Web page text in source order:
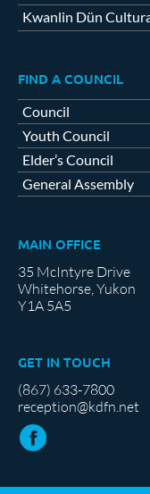
Kwanlin Dün
FIND A COUNCIL
Council
Youth Council
Elder’s Council
General Assembly
MAIN OFFICE
35 McIntyre Drive
Whitehorse, Yukon
Y1A 5A5
GET IN TOUCH
(867) 633-7800
reception@kdfn.net